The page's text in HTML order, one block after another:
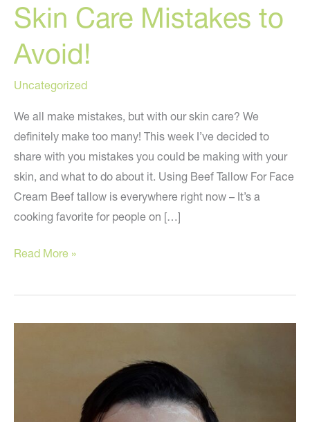
Skin Care Mistakes to
Avoid!
Uncategorized
We all make mistakes, but with our skin care? We
definitely make too many! This week I’ve decided to
share with you mistakes you could be making with your
skin, and what to do about it. Using Beef Tallow For Face
Cream Beef tallow is everywhere right now – It’s a
cooking favorite for people on […]
Skin
Mistakes
Read More »